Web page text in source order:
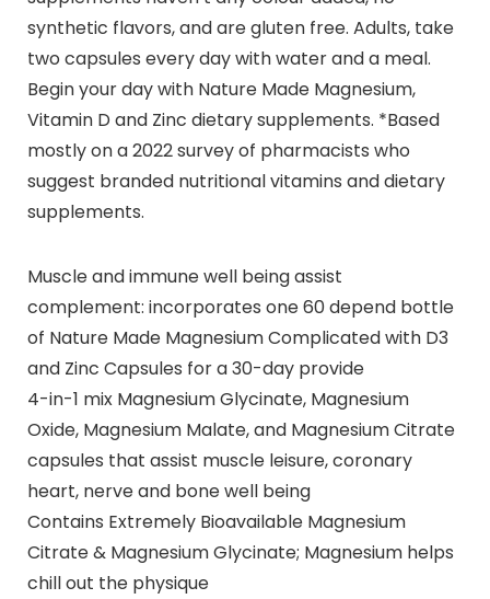
synthetic flavors, and are gluten free. Adults, take
two capsules every day with water and a meal.
Begin your day with Nature Made Magnesium,
Vitamin D and Zinc dietary supplements. *Based
mostly on a 2022 survey of pharmacists who
suggest branded nutritional vitamins and dietary
supplements.
Muscle and immune well being assist
complement: incorporates one 60 depend bottle
of Nature Made Magnesium Complicated with D3
and Zinc Capsules for a 30-day provide
4-in-1 mix Magnesium Glycinate, Magnesium
Oxide, Magnesium Malate, and Magnesium Citrate
capsules that assist muscle leisure, coronary
heart, nerve and bone well being
Contains Extremely Bioavailable Magnesium
Citrate & Magnesium Glycinate; Magnesium helps
chill out the physique